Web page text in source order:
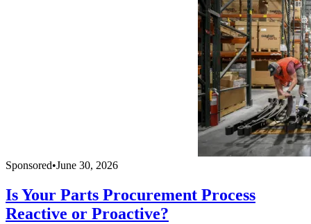
Sponsored•June 30, 2026
Is Your Parts Procurement Process
Reactive or Proactive?